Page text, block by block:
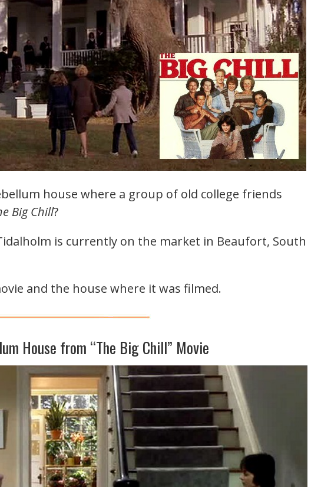
house where a group of old college friends
Big Chill?
is currently on the market in Beaufort, South
and the house where it was filmed.
House from “The Big Chill” Movie